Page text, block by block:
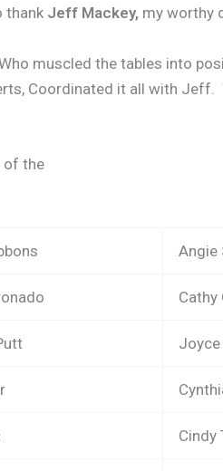
thank Jeff Mackey, my worthy
muscled the tables into
Coordinated it all with Jeff.
of the
Angie
Cathy
Joyce
Cindy